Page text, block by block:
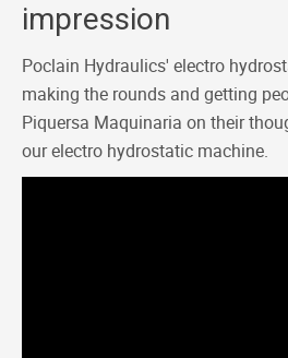
impression
Poclain Hydraulics' electro
making the rounds and getting
Piquersa Maquinaria on their
our electro hydrostatic machine.